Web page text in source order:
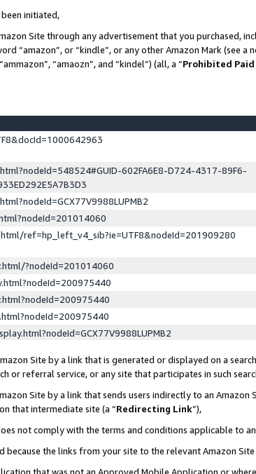
initiated,
Site through any advertisement that you purchased,
“amazon”, or “kindle”, or any other Amazon Mark (see
“amaozn”, and “kindel”) (all, a “Prohibited Paid
602FA6E8-D724-4317-89F6-
ref=hp_left_v4_sib?ie=UTF8&nodeId=201909280
?nodeId=201014060
Site by a link that is generated or displayed on a
referral service, or any site that participates in such
Site by a link that sends users indirectly to an
that intermediate site (a “Redirecting Link”),
not comply with the terms and conditions applicable to
because the links from your site to the relevant Amazon
that was not an Approved Mobile Application or